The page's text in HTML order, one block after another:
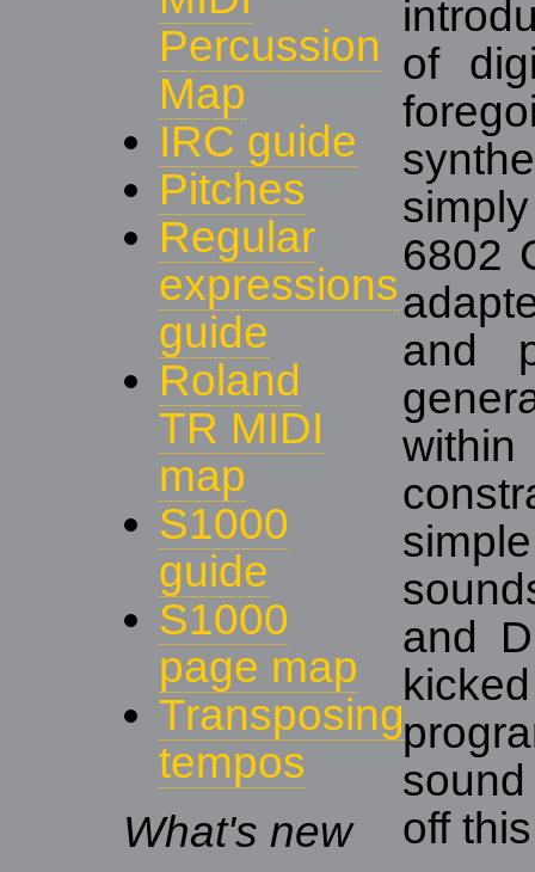
Percussion
Map
IRC guide
Pitches
Regular
expressions
guide
Roland
TR MIDI
map
S1000
guide
S1000
page map
Transposing
tempos
What's new
of
6802
and
and
off